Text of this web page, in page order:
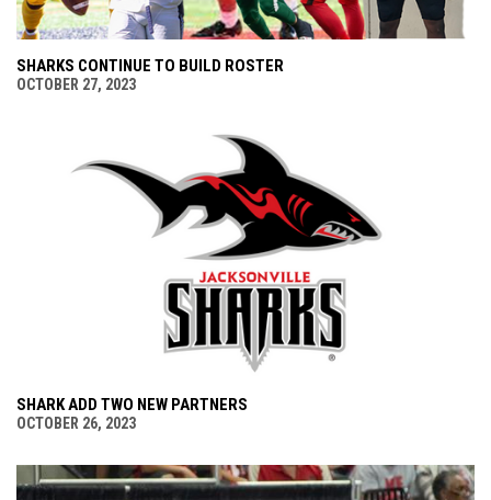
SHARKS CONTINUE TO BUILD ROSTER
OCTOBER 27, 2023
SHARK ADD TWO NEW PARTNERS
OCTOBER 26, 2023